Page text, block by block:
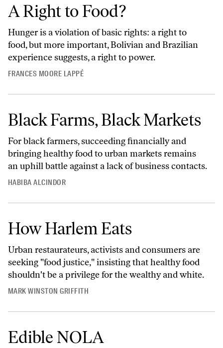
A Right to Food?
Hunger is a violation of basic rights: a right to
food, but more important, Bolivian and Brazilian
experience suggests, a right to power.
FRANCES MOORE LAPPÉ
Black Farms, Black Markets
For black farmers, succeeding financially and
bringing healthy food to urban markets remains
an uphill battle against a lack of business contacts.
HABIBA ALCINDOR
How Harlem Eats
Urban restaurateurs, activists and consumers are
seeking "food justice," insisting that healthy food
shouldn't be a privilege for the wealthy and white.
MARK WINSTON GRIFFITH
Edible NOLA